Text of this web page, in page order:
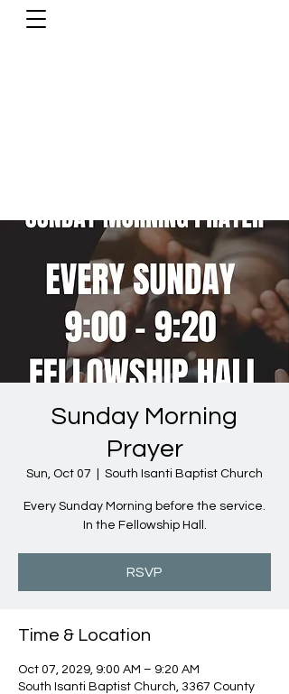
Sunday Morning
Prayer
Sun, Oct 07 South Isanti Baptist Church
Every Sunday Morning before the service.
In the Fellowship Hall.
RSVP
Time & Location
Oct 07, 2029, 9:00 AM – 9:20 AM
South Isanti Baptist Church, 3367 County